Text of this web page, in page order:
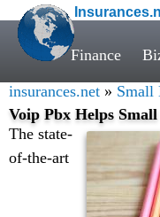
Finance
insurances.net » Small
Voip Pbx Helps
The state-
of-the-art